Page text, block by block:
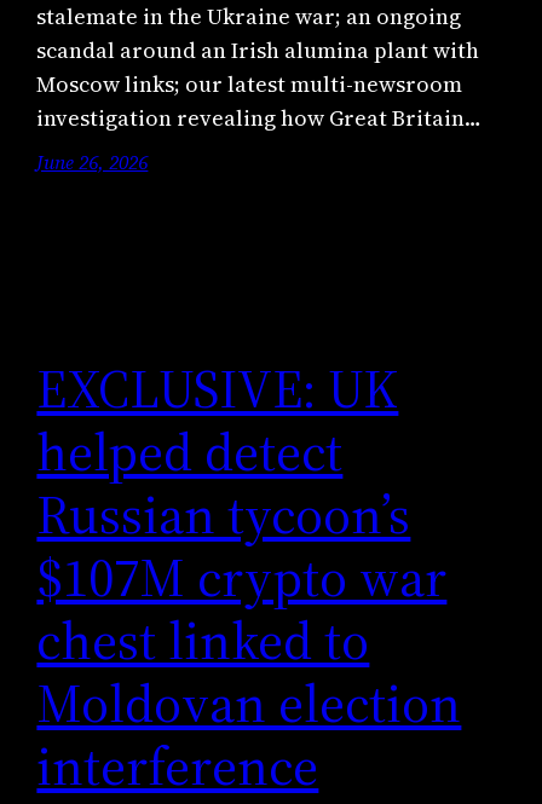
stalemate in the Ukraine war; an ongoing
scandal around an Irish alumina plant with
Moscow links; our latest multi-newsroom
investigation revealing how Great Britain…
June 26, 2026
EXCLUSIVE: UK
helped detect
Russian tycoon’s
$107M crypto war
chest linked to
Moldovan election
interference